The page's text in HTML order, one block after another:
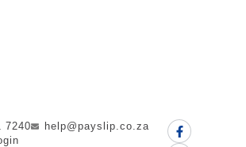
7240
help@payslip.co.za